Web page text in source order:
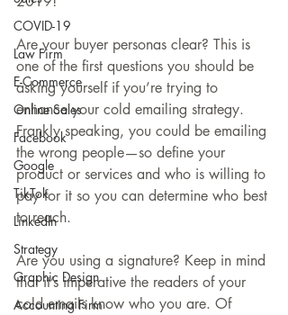
COVID-19
Law Firm
E-Commerce
Online Sales
Facebook
Google
TikTok
LinkedIn
Strategy
Graphic Design
Accounting Firm
Are your buyer personas clear? This is
one of the first questions you should be
asking yourself if you’re trying to
enhance your cold emailing strategy.
Frankly speaking, you could be emailing
the wrong people—so define your
product or services and who is willing to
pay for it so you can determine who best
to reach.
Are you using a signature? Keep in mind
that it’s imperative the readers of your
cold emails know who you are. Of